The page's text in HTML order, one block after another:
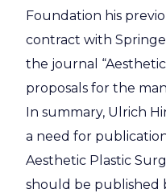
Foundation his
contract with
the journal
proposals for the
In summary, Ulrich
a need for
Aesthetic Plastic
should be published